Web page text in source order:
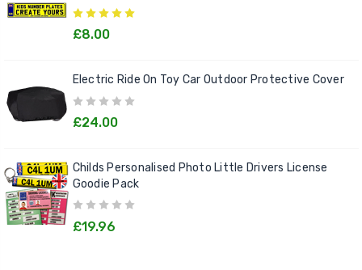
£8.00
Electric Ride On Toy Car Outdoor Protective Cover
£24.00
Childs Personalised Photo Little Drivers License
Goodie Pack
£19.96